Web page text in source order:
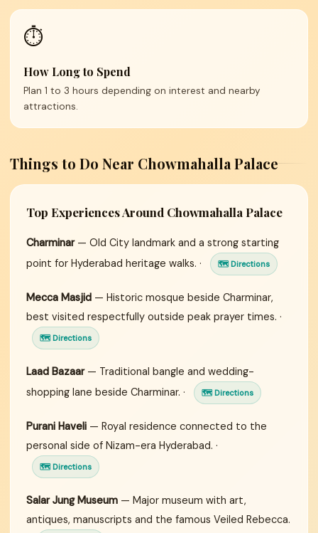
⏱️
How Long to Spend
Plan 1 to 3 hours depending on interest and nearby
attractions.
Things to Do Near Chowmahalla Palace
Top Experiences Around Chowmahalla Palace
Charminar— Old City landmark and a strong starting
point for Hyderabad heritage walks. ·
🗺 Directions
Mecca Masjid — Historic mosque beside Charminar,
best visited respectfully outside peak prayer times. ·
🗺 Directions
Laad Bazaar— Traditional bangle and wedding-
shopping lane beside Charminar. ·
🗺 Directions
Purani Haveli — Royal residence connected to the
personal side of Nizam-era Hyderabad. ·
🗺 Directions
Salar Jung Museum — Major museum with art,
antiques, manuscripts and the famous Veiled Rebecca.